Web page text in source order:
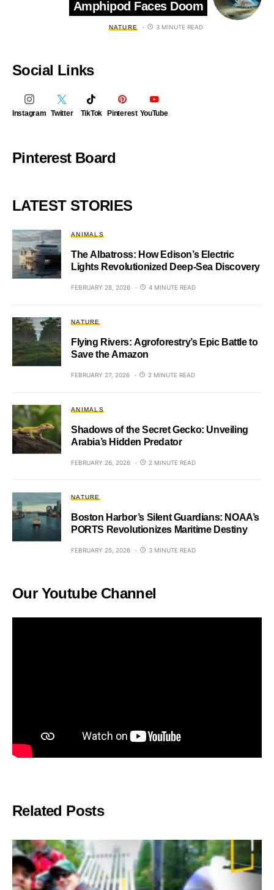
Amphipod Faces Doom
NATURE 3 MINUTE READ
Social Links
Instagram Twitter TikTok Pinterest YouTube
Pinterest Board
LATEST STORIES
ANIMALS
The Albatross: How Edison’s Electric
Lights Revolutionized Deep-Sea Discovery
FEBRUARY 28, 2026 4 MINUTE READ
NATURE
Flying Rivers: Agroforestry’s Epic Battle to
Save the Amazon
FEBRUARY 27, 2026 2 MINUTE READ
ANIMALS
Shadows of the Secret Gecko: Unveiling
Arabia’s Hidden Predator
FEBRUARY 26, 2026 2 MINUTE READ
NATURE
Boston Harbor’s Silent Guardians: NOAA’s
PORTS Revolutionizes Maritime Destiny
FEBRUARY 25, 2026 3 MINUTE READ
Our Youtube Channel
Related Posts